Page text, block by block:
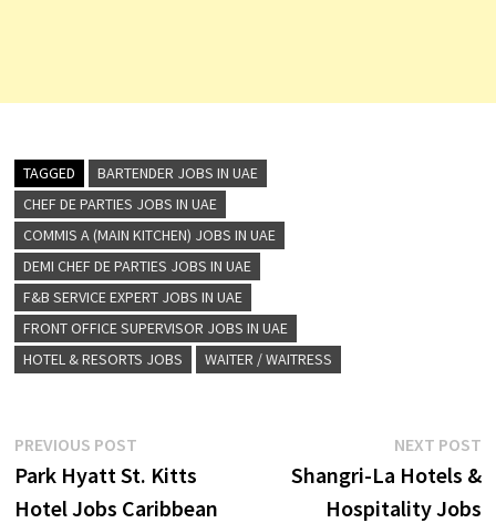
TAGGED
BARTENDER JOBS IN UAE
CHEF DE PARTIES JOBS IN UAE
COMMIS A (MAIN KITCHEN) JOBS IN UAE
DEMI CHEF DE PARTIES JOBS IN UAE
F&B SERVICE EXPERT JOBS IN UAE
FRONT OFFICE SUPERVISOR JOBS IN UAE
HOTEL & RESORTS JOBS
WAITER / WAITRESS
Post
navigation
PREVIOUS POSTPrevious
post:
Park Hyatt St. Kitts
Hotel Jobs Caribbean
NEXT POST
Shangri-La Hotels &
Hospitality Jobs